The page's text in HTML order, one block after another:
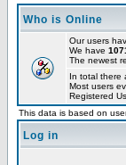
Who is Online
Our users
We have
The newest
In total there
Most users
Registered
This data is based on
Log in